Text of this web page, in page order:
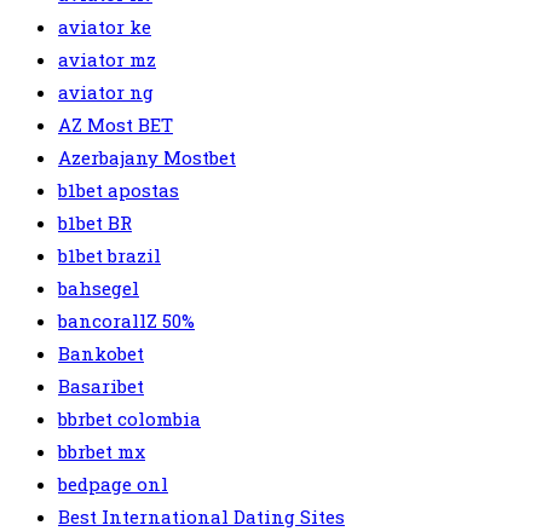
aviator ke
aviator mz
aviator ng
AZ Most BET
Azerbajany Mostbet
b1bet apostas
b1bet BR
b1bet brazil
bahsegel
bancorallZ 50%
Bankobet
Basaribet
bbrbet colombia
bbrbet mx
bedpage onl
Best International Dating Sites